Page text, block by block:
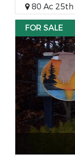
80 Ac 25th
FOR SALE